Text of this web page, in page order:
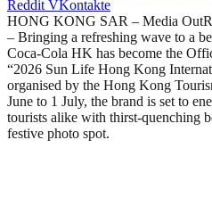
Reddit VKontakte
HONG KONG SAR – Media
– Bringing a refreshing wave to a
Coca-Cola HK has become the
“2026 Sun Life Hong Kong
organised by the Hong Kong
June to 1 July, the brand is set to
tourists alike with thirst-quenching
festive photo spot.